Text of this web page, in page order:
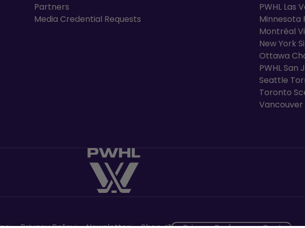
Partners
Media Credential Requests
PWHL Las
Minnesota
Montréal
New York
Ottawa
PWHL San
Seattle
Toronto